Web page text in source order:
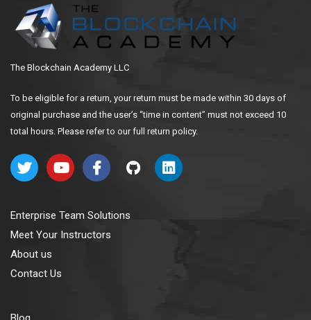
The Blockchain Academy LLC
To be eligible for a return, your return must be made within 30 days of
original purchase and the user’s “time in content” must not exceed 10
total hours. Please refer to our full return policy.
Enterprise Team Solutions
Meet Your Instructors
About us
Contact Us